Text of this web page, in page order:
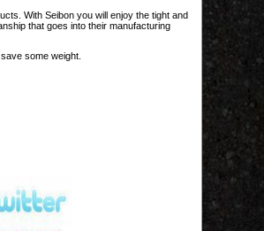
With Seibon you will enjoy the tight and
that goes into their manufacturing
some weight.